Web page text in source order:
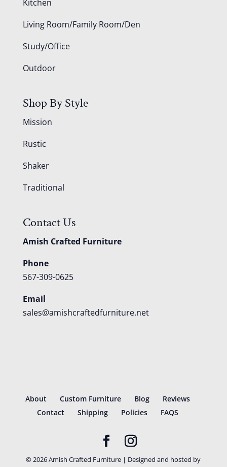
Kitchen
Living Room/Family Room/Den
Study/Office
Outdoor
Shop By Style
Mission
Rustic
Shaker
Traditional
Contact Us
Amish Crafted Furniture
Phone
567-309-0625
Email
sales@amishcraftedfurniture.net
About Custom Furniture Blog
Reviews
Contact
Shipping Policies FAQS
©2026Amish Crafted Furniture | Designed and hosted by